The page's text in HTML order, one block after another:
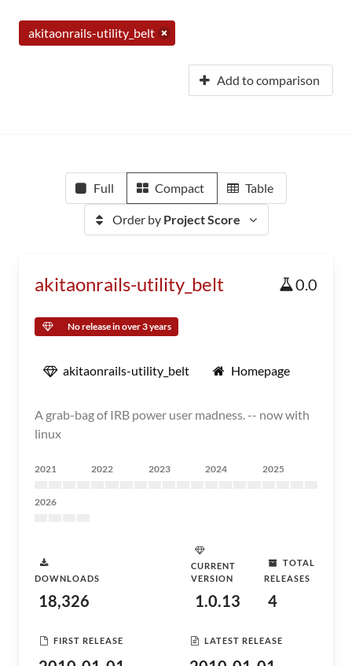
akitaonrails-utility_belt
Add to comparison
Full Compact Table
Order by Project Score
akitaonrails-utility_belt 0.0
No release in over 3 years
akitaonrails-utility_belt Homepage
A grab-bag of IRB power user madness. -- now with
linux
2021 2022 2023 2024 2025
2026
DOWNLOADS
18,326
CURRENT
VERSION
1.0.13
TOTAL
RELEASES
4
FIRST RELEASE LATEST RELEASE